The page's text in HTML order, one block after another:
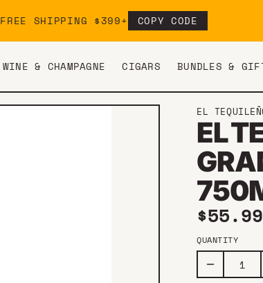
FREE SHIPPING $399+ COPY CODE
WINE & CHAMPAGNE CIGARS BUNDLES &
EL
EL
$55.99
QUANTITY